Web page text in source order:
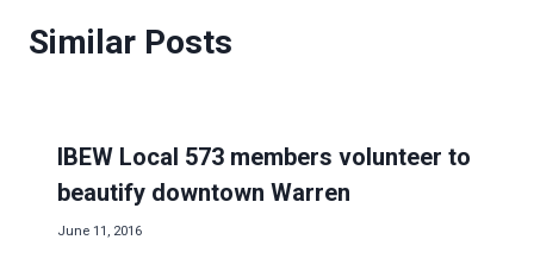
Similar Posts
IBEW Local 573 members volunteer to
beautify downtown Warren
June 11, 2016